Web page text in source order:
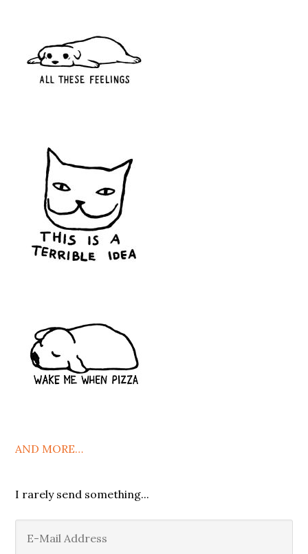
AND MORE…
I rarely send something...